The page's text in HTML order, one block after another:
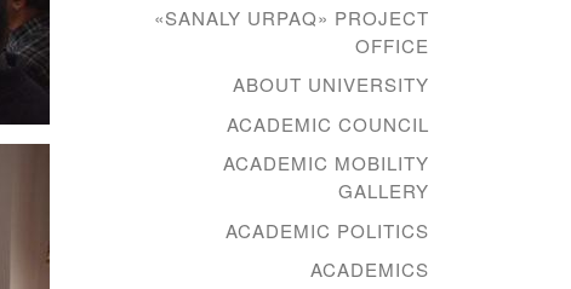
«SANALY URPAQ» PROJECT
OFFICE
ABOUT UNIVERSITY
ACADEMIC COUNCIL
ACADEMIC MOBILITY
GALLERY
ACADEMIC POLITICS
ACADEMICS